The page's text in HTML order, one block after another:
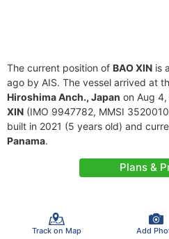
The current position of BAO XIN is
ago by AIS. The vessel arrived at
Hiroshima Anch., Japan on Aug
XIN (IMO 9947782, MMSI
built in 2021 (5 years old) and
Panama.
Plans &
Track on Map Add